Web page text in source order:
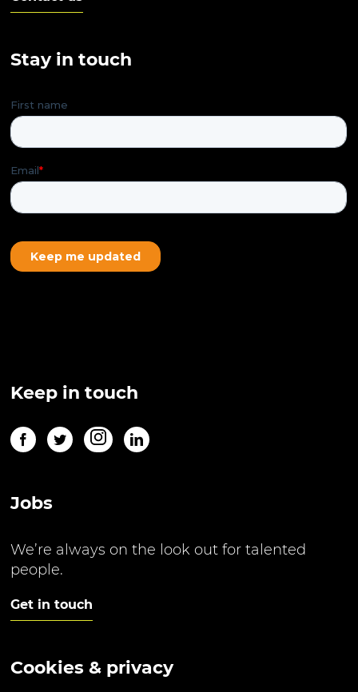
Stay in touch
Keep in touch
Jobs
We’re always on the look out for talented
people.
Get in touch
Cookies & privacy